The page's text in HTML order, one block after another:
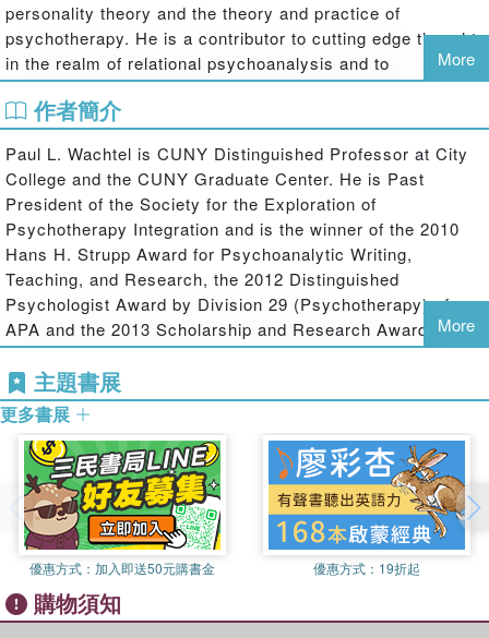
personality theory and the theory and practice of
psychotherapy. He is a contributor to cutting edge thought
in the realm of relational psychoanalysis and to
highlighting the ways in which the relational point of view
provides especially fertile ground for integrating
other theoretical and therapeutic orientations.
In this book, Wachtel extends his integration of
psychoanalytic, cognitive-behavioral, systemic, and
experiential viewpoints to examine closely the nature of
the inner world of subjectivity, its relation to the
transactional world of daily life experiences, and the
impact on both the larger social and cultural forces that
both shape and are shaped by individual experience. Here,
he discusses in a uniquely comprehensive fashiong the
subtleties of the clinical interaction, the findings of
systematic research, and the role of social, economic, and
historical forces in our lives. The chapters in this book
help to transcend the tunnel vision that can lead therapists
of different orientations to ignore the important discoveries
and innovations from competing approaches.
Explicating the pervasive role of vicious circles and self-
and the Contextual Self
More
作者簡介
Paul L. Wachtel is CUNY Distinguished Professor at City
College and the CUNY Graduate Center. He is Past
President of the Society for the Exploration of
Psychotherapy Integration and is the winner of the 2010
Hans H. Strupp Award for Psychoanalytic Writing,
Teaching, and Research, the 2012 Distinguished
Psychologist Award by Division 29 (Psychotherapy) of
APA and the 2013 Scholarship and Research Award by
Division 39 (Psychoanalysis) of APA.
More
主題書展
更多書展
優惠方式： 加入即送50元購書金 優惠方式： 19折起
購物須知